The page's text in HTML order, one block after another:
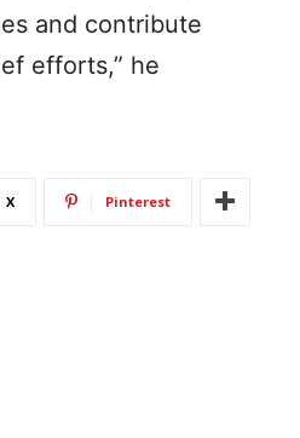
and contribute
efforts,” he
X Pinterest